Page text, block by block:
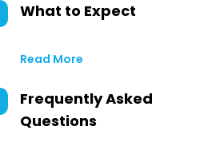
What to Expect
Read More
Frequently Asked
Questions